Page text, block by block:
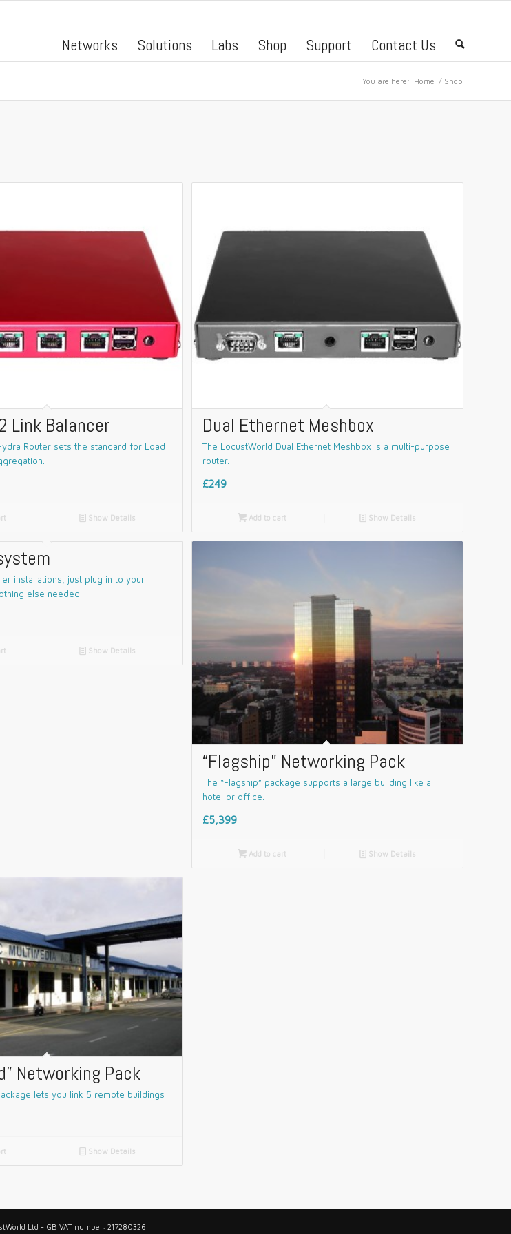
Networks Solutions Labs Shop Support Contact Us 🔍
You are here: Home / Shop
Link Balancer
Router sets the standard for Load
📄 Show Details
Dual Ethernet Meshbox
The LocustWorld Dual Ethernet Meshbox is a multi-purpose
router.
£249
Add to cart 📄 Show Details
installations, just plug in to your
else needed.
📄 Show Details
“Flagship” Networking Pack
The “Flagship” package supports a large building like a
hotel or office.
£5,399
Add to cart 📄 Show Details
Networking Pack
lets you link 5 remote buildings
📄 Show Details
Ltd - GB VAT number: 217280326